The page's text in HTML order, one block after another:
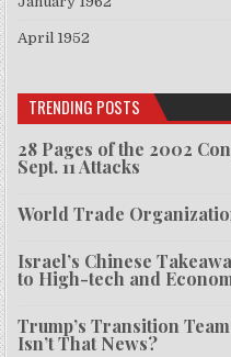
April 1952
TRENDING POSTS
28 Pages of the 2002
Sept. 11 Attacks
World Trade
Israel’s Chinese
to High-tech and
Trump’s Transition
Isn’t That News?